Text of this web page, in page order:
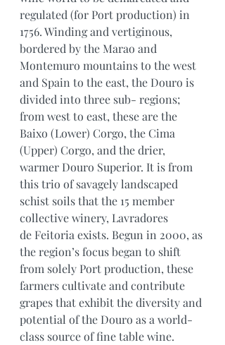
regulated (for Port production) in
1756. Winding and vertiginous,
bordered by the Marao and
Montemuro mountains to the west
and Spain to the east, the Douro is
divided into three sub- regions;
from west to east, these are the
Baixo (Lower) Corgo, the Cima
(Upper) Corgo, and the drier,
warmer Douro Superior. It is from
this trio of savagely landscaped
schist soils that the 15 member
collective winery, Lavradores
de Feitoria exists. Begun in 2000, as
the region’s focus began to shift
from solely Port production, these
farmers cultivate and contribute
grapes that exhibit the diversity and
potential of the Douro as a world-
class source of fine table wine.